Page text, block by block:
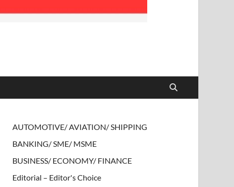
AUTOMOTIVE/ AVIATION/ SHIPPING
BANKING/ SME/ MSME
BUSINESS/ ECONOMY/ FINANCE
Editorial – Editor's Choice